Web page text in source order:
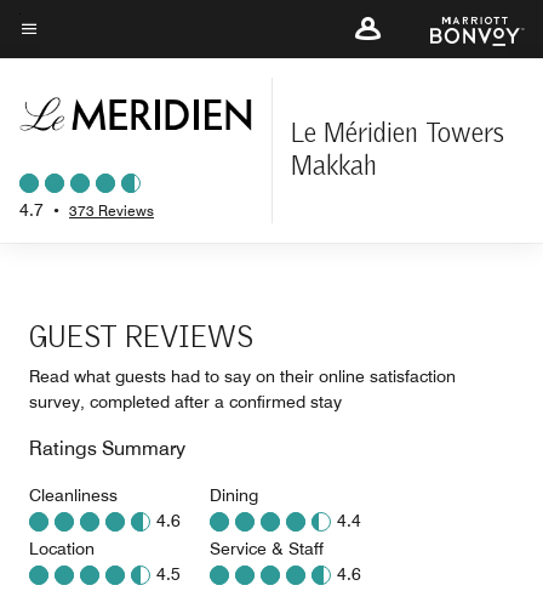
Skip
to
content
Menu text
4.7 • 373 Reviews
Le Méridien Towers
Makkah
GUEST REVIEWS
Read what guests had to say on their online satisfaction
survey, completed after a confirmed stay
Ratings Summary
Cleanliness
4.6
Location
4.5
Dining
4.4
Service & Staff
4.6